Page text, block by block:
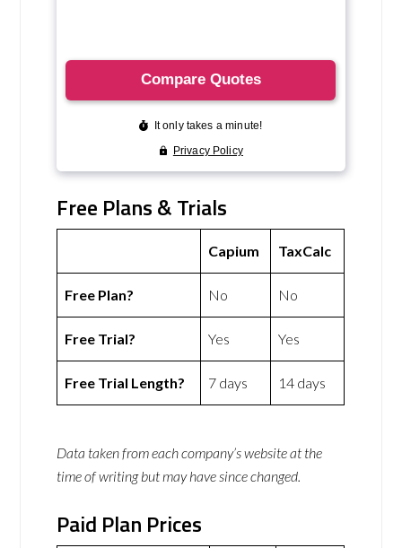
Free Plans & Trials
Capium TaxCalc
Free Plan? No No
Free Trial? Yes Yes
Free Trial Length? 7 days 14 days
Data taken from each company’s website at the
time of writing but may have since changed.
Paid Plan Prices